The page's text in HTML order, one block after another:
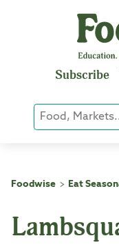
Subscribe
Keyword
or
Foodwise > Eat